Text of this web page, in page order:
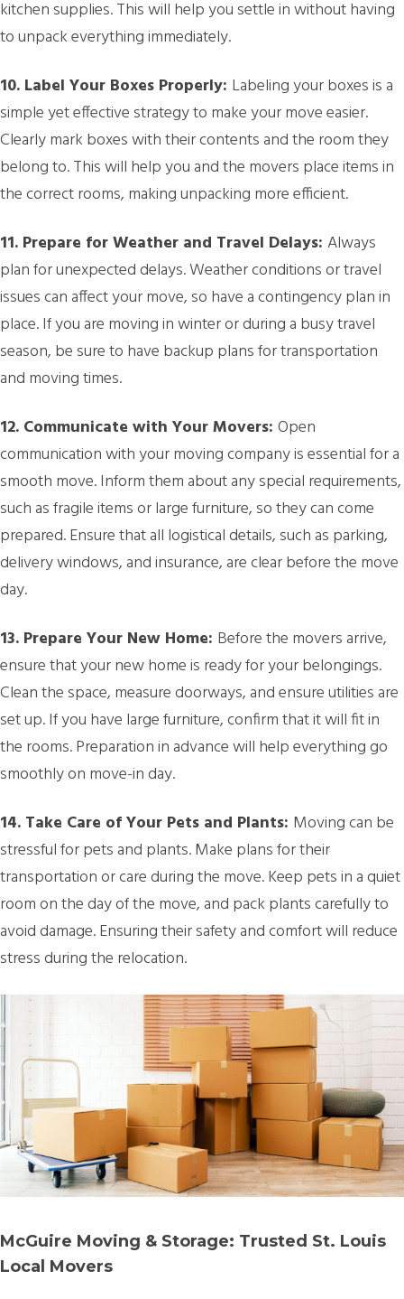
kitchen supplies. This will help you settle in without having
to unpack everything immediately.
10. Label Your Boxes Properly: Labeling your boxes is a
simple yet effective strategy to make your move easier.
Clearly mark boxes with their contents and the room they
belong to. This will help you and the movers place items in
the correct rooms, making unpacking more efficient.
11. Prepare for Weather and Travel Delays: Always
plan for unexpected delays. Weather conditions or travel
issues can affect your move, so have a contingency plan in
place. If you are moving in winter or during a busy travel
season, be sure to have backup plans for transportation
and moving times.
12. Communicate with Your Movers: Open
communication with your moving company is essential for a
smooth move. Inform them about any special requirements,
such as fragile items or large furniture, so they can come
prepared. Ensure that all logistical details, such as parking,
delivery windows, and insurance, are clear before the move
day.
13. Prepare Your New Home: Before the movers arrive,
ensure that your new home is ready for your belongings.
Clean the space, measure doorways, and ensure utilities are
set up. If you have large furniture, confirm that it will fit in
the rooms. Preparation in advance will help everything go
smoothly on move-in day.
14. Take Care of Your Pets and Plants: Moving can be
stressful for pets and plants. Make plans for their
transportation or care during the move. Keep pets in a quiet
room on the day of the move, and pack plants carefully to
avoid damage. Ensuring their safety and comfort will reduce
stress during the relocation.
McGuire Moving & Storage: Trusted St. Louis
Local Movers